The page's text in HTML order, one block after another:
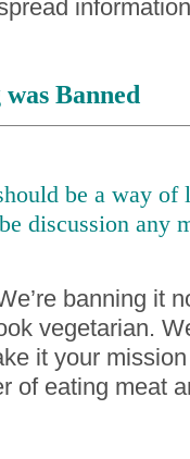
Banned
be a way of
discussion any
banning it
vegetarian.
it your
of eating meat